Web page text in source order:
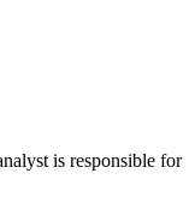
is responsible for